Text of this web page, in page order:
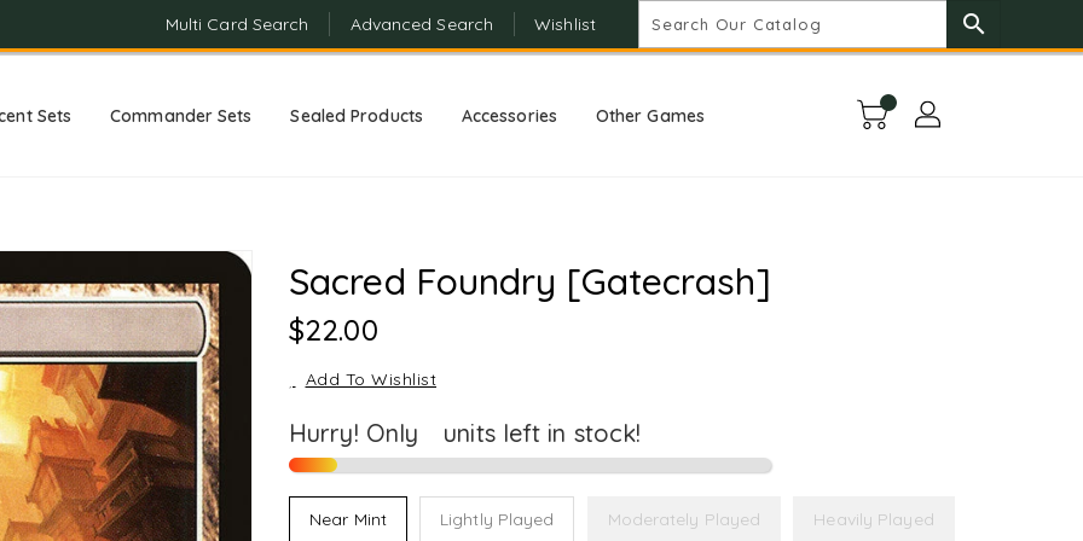
Multi Card Search Advanced Search Wishlist search
Sets Commander Sets Sealed Products Accessories Other Games
Sacred Foundry [Gatecrash]
Regular
Price
$22.00
Add To Wishlist
Hurry! Only units left in stock!
Near Mint Lightly Played Moderately Played Heavily Played